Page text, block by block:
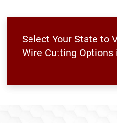
Select Your State to
Wire Cutting Options